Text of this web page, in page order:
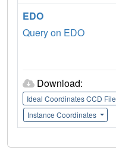
EDO
Query on EDO
Download:
Ideal Coordinates CCD File
Instance Coordinates